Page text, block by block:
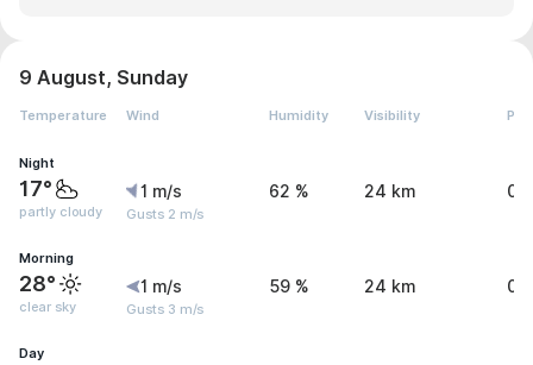
9 August, Sunday
Temperature Wind Humidity Visibility
Night
17°
partly cloudy
1 m/s
Gusts 2 m/s
62 % 24 km 0
Morning
28°
clear sky
1 m/s
Gusts 3 m/s
59 % 24 km 0
Day